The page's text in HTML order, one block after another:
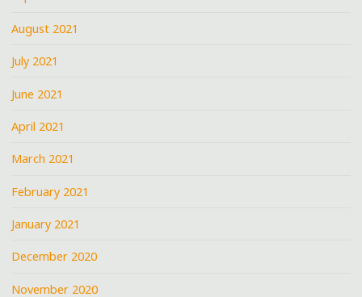
August 2021
July 2021
June 2021
April 2021
March 2021
February 2021
January 2021
December 2020
November 2020